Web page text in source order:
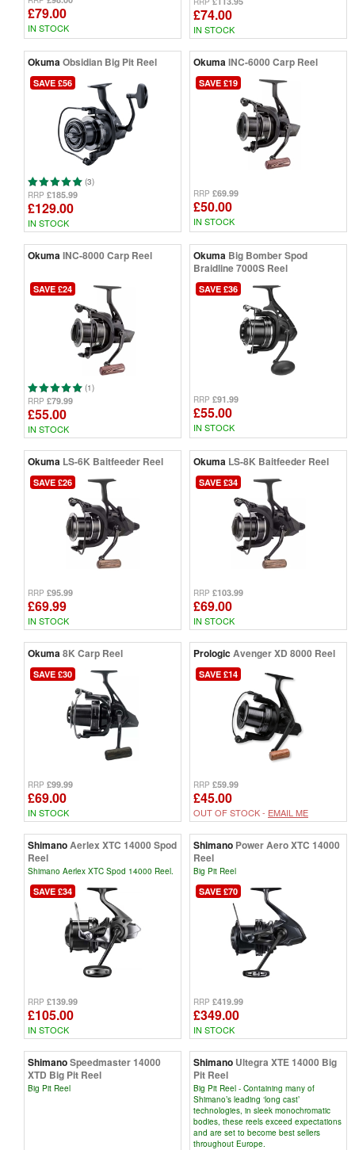
£79.00
IN STOCK
£74.00
IN STOCK
OkumaObsidian Big Pit Reel
SAVE £56
(3)
RRP £185.99
£129.00
IN STOCK
OkumaINC-6000 Carp Reel
SAVE £19
RRP £69.99
£50.00
IN STOCK
OkumaINC-8000 Carp Reel
SAVE £24
(1)
RRP £79.99
£55.00
IN STOCK
Okuma Big Bomber Spod
Braidline 7000S Reel
SAVE £36
RRP £91.99
£55.00
IN STOCK
Okuma LS-6K Baitfeeder Reel
SAVE £26
RRP £95.99
£69.99
IN STOCK
Okuma LS-8K Baitfeeder Reel
SAVE £34
RRP £103.99
£69.00
IN STOCK
Okuma8K Carp Reel
SAVE £30
RRP £99.99
£69.00
IN STOCK
PrologicAvenger XD 8000 Reel
SAVE £14
RRP £59.99
£45.00
OUT OF STOCK - EMAIL ME
ShimanoAerlex XTC 14000 Spod
Reel
Shimano Aerlex XTC Spod 14000 Reel.
SAVE £34
RRP £139.99
£105.00
IN STOCK
Shimano Power Aero XTC 14000
Reel
Big Pit Reel
SAVE £70
RRP £419.99
£349.00
IN STOCK
ShimanoSpeedmaster 14000
XTD Big Pit Reel
Big Pit Reel
Shimano Ultegra XTE 14000 Big
Pit Reel
Big Pit Reel - Containing many of
Shimano’s leading ‘long cast’
technologies, in sleek monochromatic
bodies, these reels exceed expectations
and are set to become best sellers
throughout Europe.